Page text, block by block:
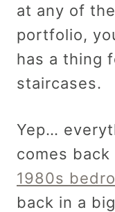
at any of
portfolio,
has a thing
staircases.
Yep…
comes
1980s
back in a